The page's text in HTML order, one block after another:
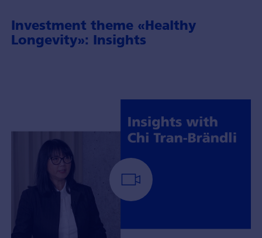
Investment theme «Healthy
Longevity»: Insights